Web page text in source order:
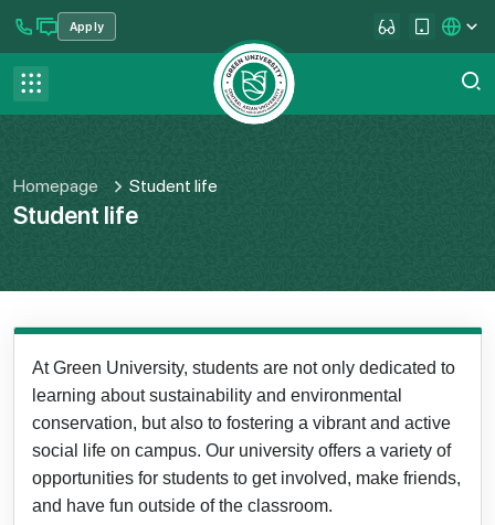
menu Apply
Contact us
FAQ
Homepage Student life
Student life
At Green University, students are not only dedicated to
learning about sustainability and environmental
conservation, but also to fostering a vibrant and active
social life on campus. Our university offers a variety of
opportunities for students to get involved, make friends,
and have fun outside of the classroom.